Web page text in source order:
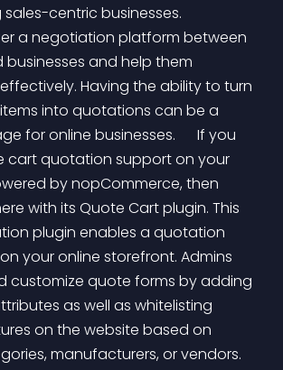
centric businesses.
a negotiation platform between
and help them
Having the ability to turn
into quotations can be a
for online businesses.      If you
cart quotation support on your
by nopCommerce, then
with its Quote Cart plugin. This
plugin enables a quotation
your online storefront. Admins
customize quote forms by adding
as well as whitelisting
on the website based on
manufacturers, or vendors.